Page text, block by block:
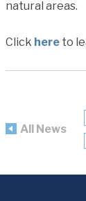
natural areas.
Click here to
All News